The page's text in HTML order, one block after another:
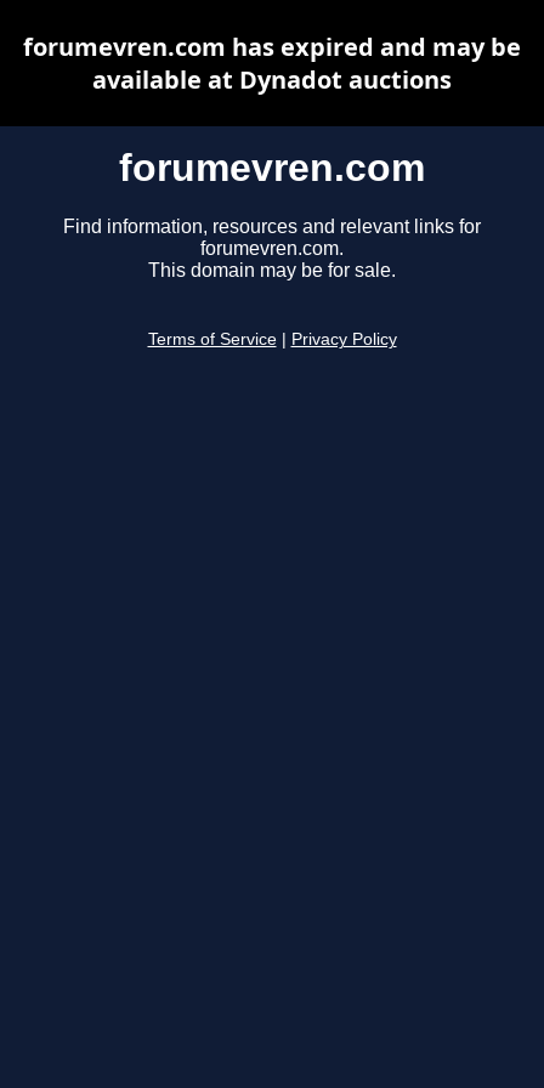
forumevren.com
Find information, resources and relevant links for
forumevren.com.
This domain may be for sale.
Terms of Service Privacy Policy
forumevren.com has expired and may be
available at Dynadot auctions